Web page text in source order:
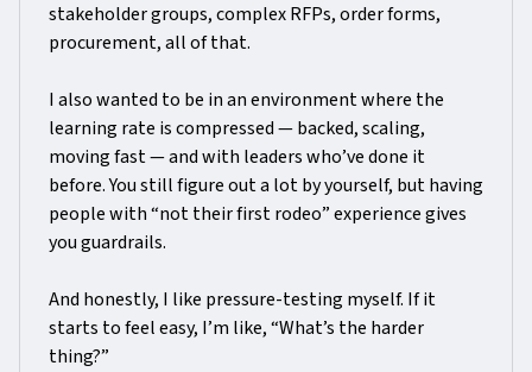
stakeholder groups, complex RFPs, order forms,
procurement, all of that.
I also wanted to be in an environment where the
learning rate is compressed — backed, scaling,
moving fast — and with leaders who’ve done it
before. You still figure out a lot by yourself, but having
people with “not their first rodeo” experience gives
you guardrails.
And honestly, I like pressure-testing myself. If it
starts to feel easy, I’m like, “What’s the harder
thing?”